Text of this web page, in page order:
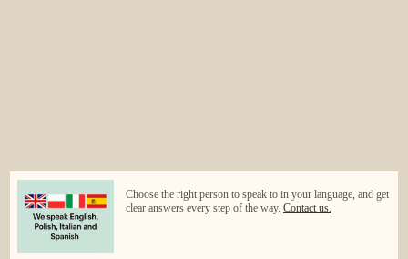
Choose the right person to speak to in your language, and get
clear answers every step of the way.Contact us.